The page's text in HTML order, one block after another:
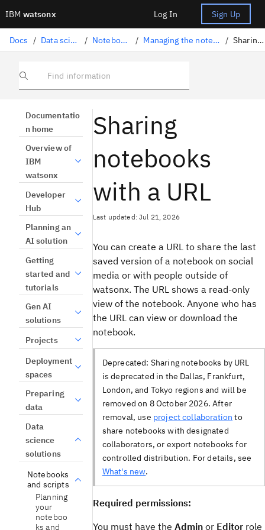
IBM watsonx Log In Sign Up
Docs / Data science solutions / Notebooks and scripts / Managing the notebooks and scripts lifecycle / Sharing notebooks
Find information
Documentatio
n home
Overview of
IBM
watsonx
Developer
Hub
Planning an
AI solution
Getting
started and
tutorials
Gen AI
solutions
Projects
Deployment
spaces
Preparing
data
Data
science
solutions
Notebooks
and scripts
Planning
your
noteboo
ks and
Sharing
notebooks
with a URL
Last updated: Jul 21, 2026
You can create a URL to share the last
saved version of a notebook on social
media or with people outside of
watsonx. The URL shows a read-only
view of the notebook. Anyone who has
the URL can view or download the
notebook.
Deprecated: Sharing notebooks by URL
is deprecated in the Dallas, Frankfurt,
London, and Tokyo regions and will be
removed on 8 October 2026. After
removal, use project collaboration to
share notebooks with designated
collaborators, or export notebooks for
controlled distribution. For details, see
What's new.
Required permissions:
You must have the Adminor Editorrole